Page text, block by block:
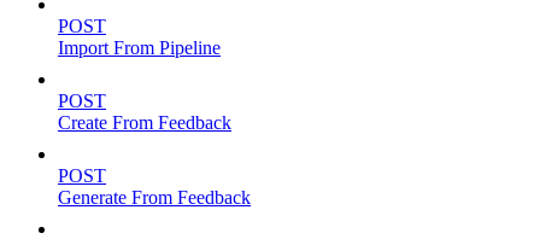
POST
Import From Pipeline
POST
Create From Feedback
POST
Generate From Feedback